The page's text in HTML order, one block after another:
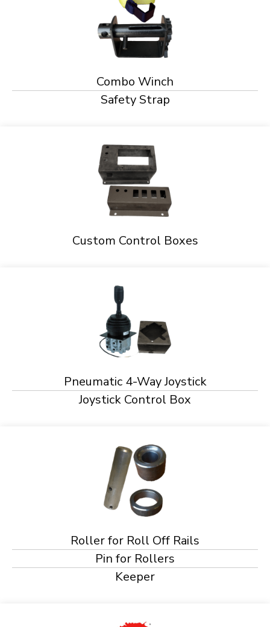
Combo Winch
Safety Strap
Custom Control Boxes
Pneumatic 4-Way Joystick
Joystick Control Box
Roller for Roll Off Rails
Pin for Rollers
Keeper